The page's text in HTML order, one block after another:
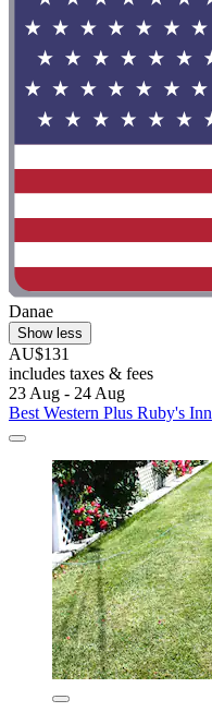
Danae
Show less
AU$131
includes taxes & fees
23 Aug - 24 Aug
Best Western Plus Ruby's Inn